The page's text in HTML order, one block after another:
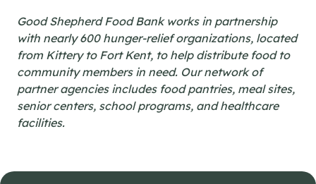
Good Shepherd Food Bank works in partnership
with nearly 600 hunger-relief organizations, located
from Kittery to Fort Kent, to help distribute food to
community members in need. Our network of
partner agencies includes food pantries, meal sites,
senior centers, school programs, and healthcare
facilities.